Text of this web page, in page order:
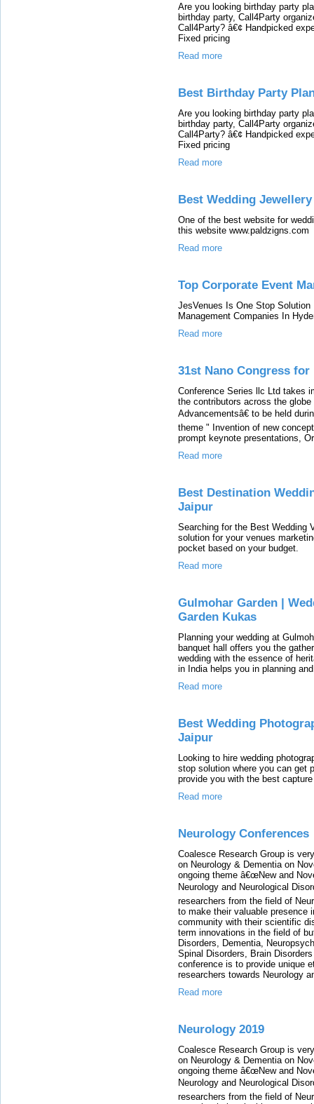
Are you looking birthday party
birthday party, Call4Party
Call4Party? â€¢ Handpicked
Fixed pricing
Read more
Best Birthday Party
Are you looking birthday party
birthday party, Call4Party
Call4Party? â€¢ Handpicked
Fixed pricing
Read more
Best Wedding Jewellery
One of the best website for
this website www.paldzigns.com
Read more
Top Corporate Event
JesVenues Is One Stop Solution
Management Companies In
Read more
31st Nano Congress
Conference Series llc Ltd takes
the contributors across the
Advancementsâ€ to be held
theme " Invention of new
prompt keynote presentations,
Read more
Best Destination
Jaipur
Searching for the Best Wedding
solution for your venues
pocket based on your budget.
Read more
Gulmohar Garden |
Garden Kukas
Planning your wedding at
banquet hall offers you the
wedding with the essence of
in India helps you in planning
Read more
Best Wedding
Jaipur
Looking to hire wedding
stop solution where you can get
provide you with the best
Read more
Neurology Conferences
Coalesce Research Group is
on Neurology & Dementia on
ongoing theme â€œNew and
Neurology and Neurological
researchers from the field of
to make their valuable presence
community with their scientific
term innovations in the field of
Disorders, Dementia,
Spinal Disorders, Brain
conference is to provide unique
researchers towards Neurology
Read more
Neurology 2019
Coalesce Research Group is
on Neurology & Dementia on
ongoing theme â€œNew and
Neurology and Neurological
researchers from the field of